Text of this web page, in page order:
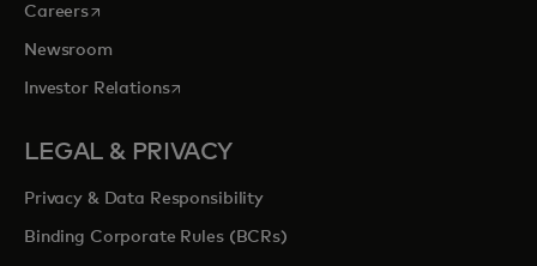
Careersopens in a new tab
Newsroom
Investor Relationsopens in a new tab
LEGAL & PRIVACY
Privacy & Data Responsibility
Binding Corporate Rules (BCRs)